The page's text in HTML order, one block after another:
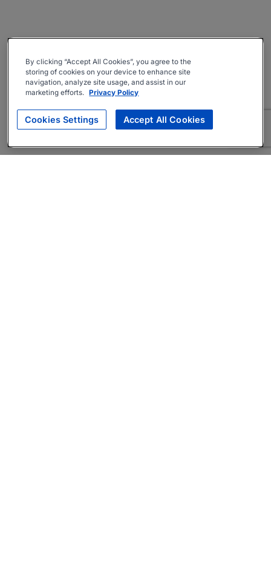
By clicking “Accept All Cookies”, you agree to the
storing of cookies on your device to enhance site
navigation, analyze site usage, and assist in our
marketing efforts. Privacy Policy
Cookies Settings Accept All Cookies